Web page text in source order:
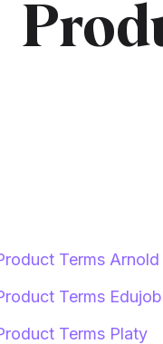
Terms Arnold
Terms
Terms Platy